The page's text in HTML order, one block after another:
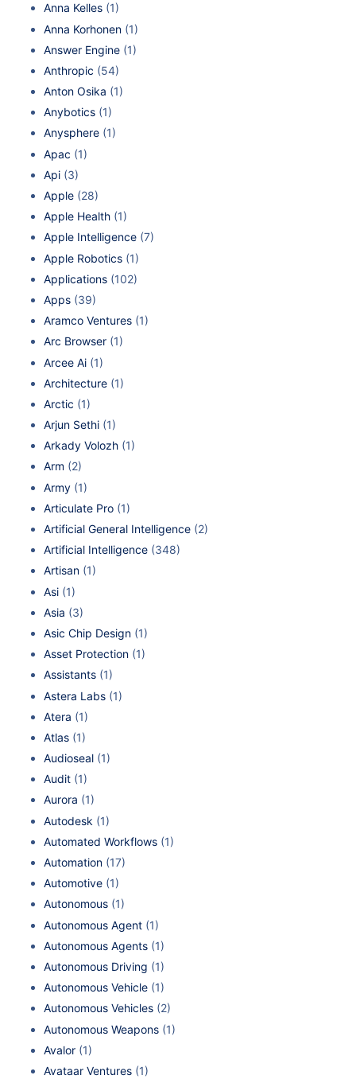
Anna Kelles (1)
Anna Korhonen (1)
Answer Engine (1)
Anthropic (54)
Anton Osika (1)
Anybotics (1)
Anysphere (1)
Apac (1)
Api (3)
Apple (28)
Apple Health (1)
Apple Intelligence (7)
Apple Robotics (1)
Applications (102)
Apps (39)
Aramco Ventures (1)
Arc Browser (1)
Arcee Ai (1)
Architecture (1)
Arctic (1)
Arjun Sethi (1)
Arkady Volozh (1)
Arm (2)
Army (1)
Articulate Pro (1)
Artificial General Intelligence (2)
Artificial Intelligence (348)
Artisan (1)
Asi (1)
Asia (3)
Asic Chip Design (1)
Asset Protection (1)
Assistants (1)
Astera Labs (1)
Atera (1)
Atlas (1)
Audioseal (1)
Audit (1)
Aurora (1)
Autodesk (1)
Automated Workflows (1)
Automation (17)
Automotive (1)
Autonomous (1)
Autonomous Agent (1)
Autonomous Agents (1)
Autonomous Driving (1)
Autonomous Vehicle (1)
Autonomous Vehicles (2)
Autonomous Weapons (1)
Avalor (1)
Avataar Ventures (1)